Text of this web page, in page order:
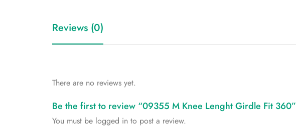
Reviews (0)
There are no reviews yet.
Be the first to review “09355 M Knee Lenght Girdle Fit 360”
You must be logged in to post a review.